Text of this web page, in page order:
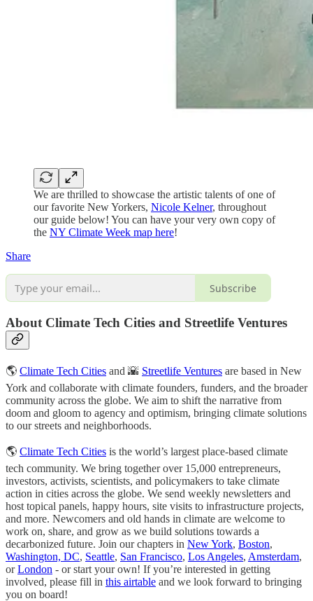
We are thrilled to showcase the artistic talents of one of
our favorite New Yorkers, Nicole Kelner, throughout
our guide below! You can have your very own copy of
the NY Climate Week map here!
Share
Subscribe
About Climate Tech Cities and Streetlife Ventures
🌎 Climate Tech Cities and 🌇 Streetlife Ventures are based in New
York and collaborate with climate founders, funders, and the broader
community across the globe. We aim to shift the narrative from
doom and gloom to agency and optimism, bringing climate solutions
to our streets and neighborhoods.
​🌎 Climate Tech Cities is the world’s largest place-based climate
tech community. We bring together over 15,000 entrepreneurs,
investors, activists, scientists, and policymakers to take climate
action in cities across the globe. We send weekly newsletters and
host topical panels, happy hours, site visits to infrastructure projects,
and more. Newcomers and old hands in climate are welcome to
work on, share, and grow as we build solutions towards a
decarbonized future. Join our chapters in New York, Boston,
Washington, DC, Seattle, San Francisco, Los Angeles, Amsterdam,
orLondon - or start your own! If you’re interested in getting
involved, please fill in this airtable and we look forward to bringing
you on board!